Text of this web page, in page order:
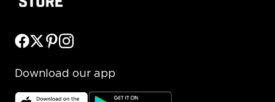
Download our app